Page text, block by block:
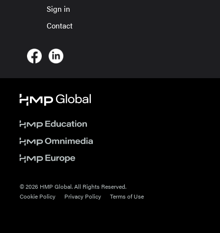
Sign in
Contact
© 2026 HMP Global. All Rights Reserved.
Cookie Policy
Privacy Policy Terms of Use